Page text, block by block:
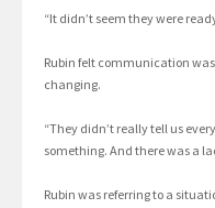
“It didn’t seem they were
Rubin felt communication
changing.
“They didn’t really tell us
something. And there was a
Rubin was referring to a